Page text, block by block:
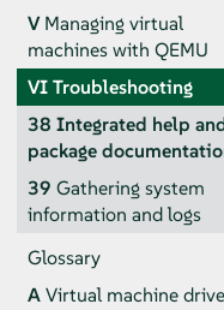
VManaging virtual
machines with QEMU
VITroubleshooting
38 Integrated help
package
39 Gathering system
information and logs
Glossary
AVirtual machine